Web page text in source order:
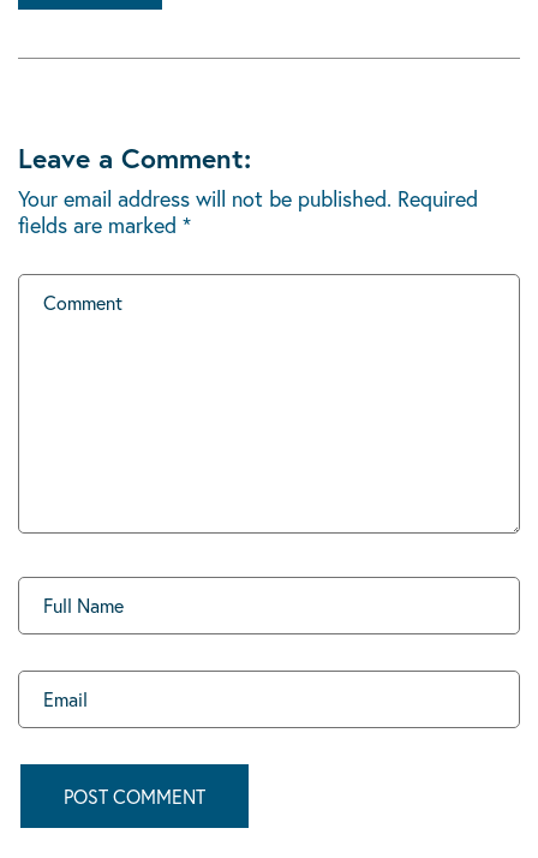
Leave a Comment:
Your email address will not be published. Required
fields are marked *